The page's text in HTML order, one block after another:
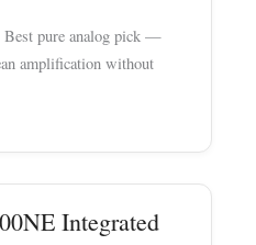
Best pure analog pick —
amplification without
Integrated